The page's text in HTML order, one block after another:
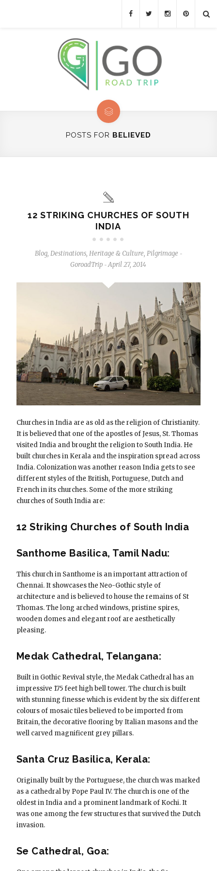
POSTS FOR BELIEVED
12 STRIKING CHURCHES OF SOUTH
INDIA
Blog, Destinations, Heritage & Culture, Pilgrimage -
GoroadTrip - April 27, 2014
Churches in India are as old as the religion of Christianity.
It is believed that one of the apostles of Jesus, St. Thomas
visited India and brought the religion to South India. He
built churches in Kerala and the inspiration spread across
India. Colonization was another reason India gets to see
different styles of the British, Portuguese, Dutch and
French in its churches. Some of the more striking
churches of South India are:
12 Striking Churches of South India
Santhome Basilica, Tamil Nadu:
This church in Santhome is an important attraction of
Chennai. It showcases the Neo-Gothic style of
architecture and is believed to house the remains of St
Thomas. The long arched windows, pristine spires,
wooden domes and elegant roof are aesthetically
pleasing.
Medak Cathedral, Telangana:
Built in Gothic Revival style, the Medak Cathedral has an
impressive 175 feet high bell tower. The church is built
with stunning finesse which is evident by the six different
colours of mosaic tiles believed to be imported from
Britain, the decorative flooring by Italian masons and the
well carved magnificent grey pillars.
Santa Cruz Basilica, Kerala:
Originally built by the Portuguese, the church was marked
as a cathedral by Pope Paul IV. The church is one of the
oldest in India and a prominent landmark of Kochi. It
was one among the few structures that survived the Dutch
invasion.
Se Cathedral, Goa: